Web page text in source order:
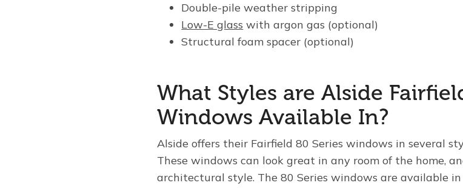
Double-pile weather stripping
Low-E glass with argon gas (optional)
Structural foam spacer (optional)
What Styles are Alside
Windows Available In?
Alside offers their Fairfield 80 Series windows in several
These windows can look great in any room of the home,
architectural style. The 80 Series windows are available in